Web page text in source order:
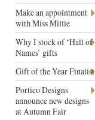
Make an appointment
with Miss Millie
Why I stock of ‘Hall of
Names’ gifts
Gift of the Year Finalist
Portico Designs
announce new designs
at Autumn Fair